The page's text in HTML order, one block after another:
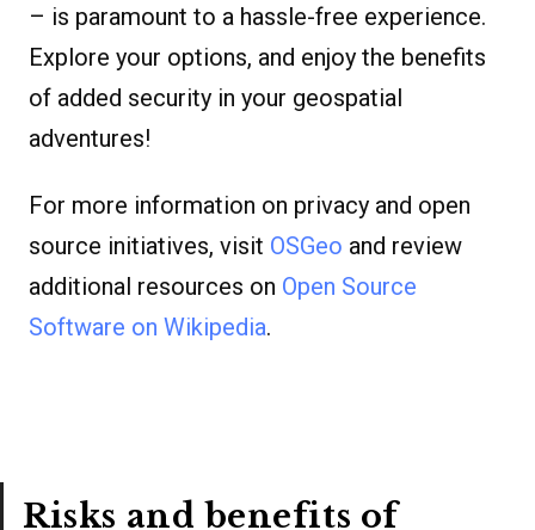
– is paramount to a hassle-free experience.
Explore your options, and enjoy the benefits
of added security in your geospatial
adventures!
For more information on privacy and open
source initiatives, visit OSGeo and review
additional resources on Open Source
Software on Wikipedia.
Risks and benefits of